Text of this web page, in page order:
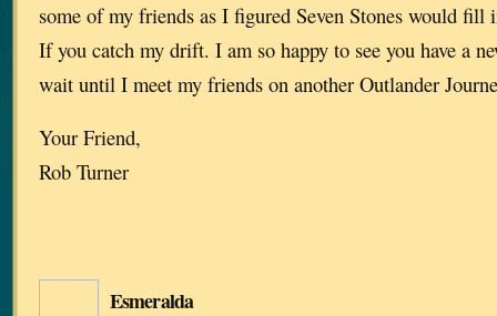
some of my friends as I figured Seven Stones would fill
If you catch my drift. I am so happy to see you have a
wait until I meet my friends on another Outlander
Your Friend,
Rob Turner
Esmeralda